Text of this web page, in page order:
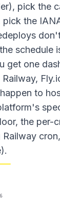
pick the
pick the
schedule
get one
to
the per-
Railway